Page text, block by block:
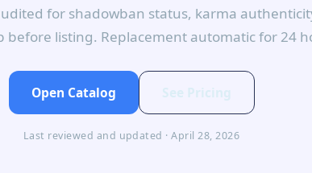
for shadowban status, karma
before listing. Replacement automatic for 24
Open Catalog See Pricing
Last reviewed and updated · April 28, 2026